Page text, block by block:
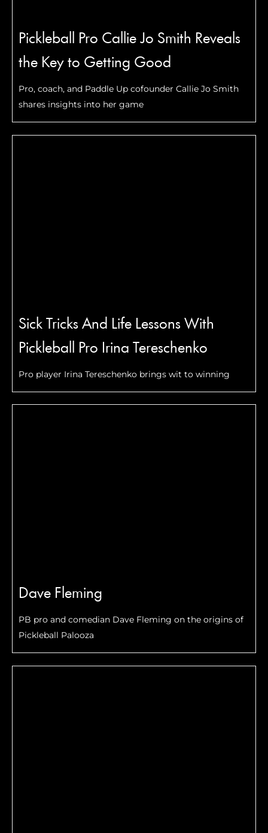
Pickleball Pro Callie Jo Smith Reveals
the Key to Getting Good
Pro, coach, and Paddle Up cofounder Callie Jo Smith
shares insights into her game
Sick Tricks And Life Lessons With
Pickleball Pro Irina Tereschenko
Pro player Irina Tereschenko brings wit to winning
Dave Fleming
PB pro and comedian Dave Fleming on the origins of
Pickleball Palooza